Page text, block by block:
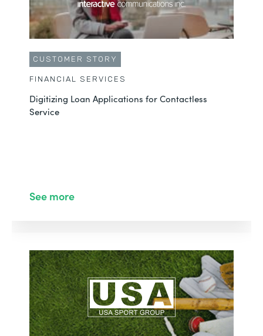
CUSTOMER STORY
FINANCIAL SERVICES
Digitizing Loan Applications for Contactless
Service
See more